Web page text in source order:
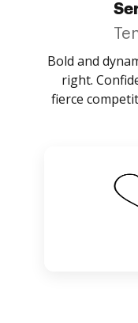
Bold and
right.
fierce